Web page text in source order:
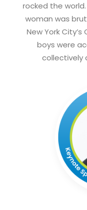
rocked the world.
woman was
New York
boys were
collectively